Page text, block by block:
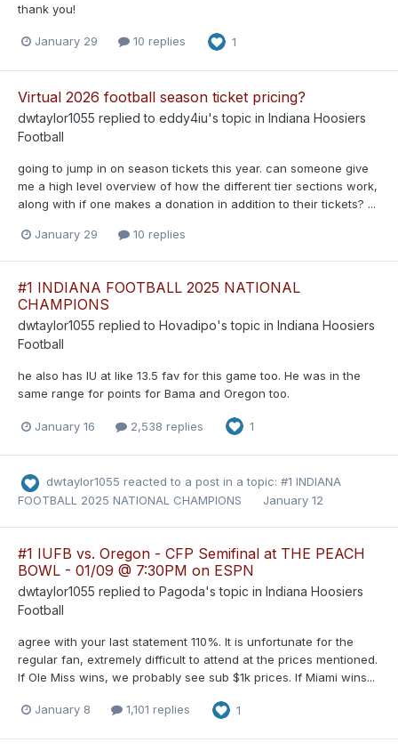
thank you!
January 29 10 replies 1
Virtual 2026 football season ticket pricing?
dwtaylor1055 replied to eddy4iu's topic in Indiana Hoosiers
Football
going to jump in on season tickets this year. can someone give
me a high level overview of how the different tier sections work,
along with if one makes a donation in addition to their tickets? ...
January 29 10 replies
#1 INDIANA FOOTBALL 2025 NATIONAL
CHAMPIONS
dwtaylor1055 replied to Hovadipo's topic in Indiana Hoosiers
Football
he also has IU at like 13.5 fav for this game too. He was in the
same range for points for Bama and Oregon too.
January 16 2,538 replies 1
dwtaylor1055 reacted to a post in a topic: #1 INDIANA
FOOTBALL 2025 NATIONAL CHAMPIONS
January 12
#1 IUFB vs. Oregon - CFP Semifinal at THE PEACH
BOWL - 01/09 @ 7:30PM on ESPN
dwtaylor1055 replied to Pagoda's topic in Indiana Hoosiers
Football
agree with your last statement 110%. It is unfortunate for the
regular fan, extremely difficult to attend at the prices mentioned.
If Ole Miss wins, we probably see sub $1k prices. If Miami wins...
January 8 1,101 replies 1